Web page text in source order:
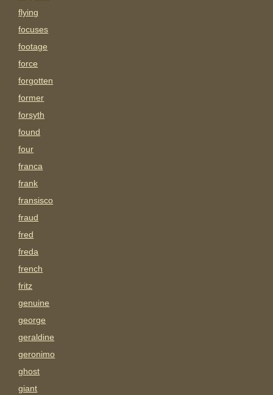
flying
focuses
footage
force
forgotten
former
forsyth
found
four
franca
frank
fransisco
fraud
fred
freda
french
fritz
genuine
george
geraldine
geronimo
ghost
giant